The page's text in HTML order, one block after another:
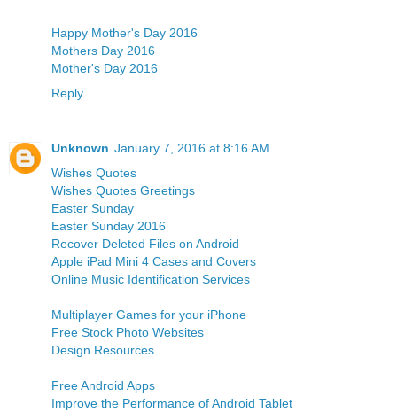
Happy Mother's Day 2016
Mothers Day 2016
Mother's Day 2016
Reply
Unknown January 7, 2016 at 8:16 AM
Wishes Quotes
Wishes Quotes Greetings
Easter Sunday
Easter Sunday 2016
Recover Deleted Files on Android
Apple iPad Mini 4 Cases and Covers
Online Music Identification Services
Multiplayer Games for your iPhone
Free Stock Photo Websites
Design Resources
Free Android Apps
Improve the Performance of Android Tablet